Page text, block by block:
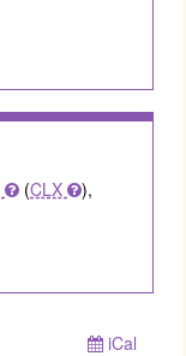
(CLX
),
iCal